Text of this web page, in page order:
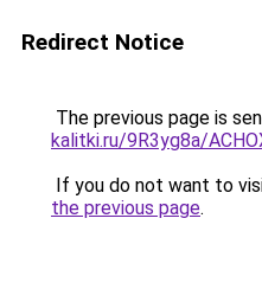
Redirect Notice
The previous page is
kalitki.ru/9R3yg8a/
If you do not want to
the previous page.